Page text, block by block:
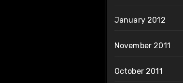
January 2012
November 2011
October 2011